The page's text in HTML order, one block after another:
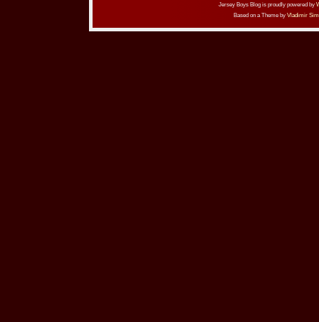
Jersey Boys Blog is proudly powered by
Based on a Theme by Vladimir